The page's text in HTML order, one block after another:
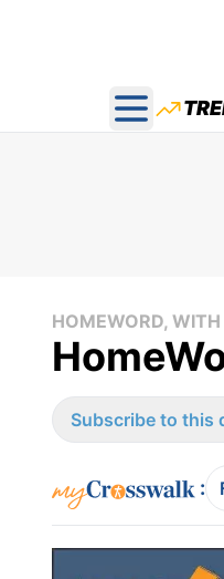
Open main
HOMEWORD,
Subscribe to this
: